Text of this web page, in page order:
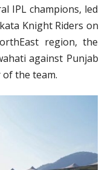
IPL champions, led
Knight Riders on
region, the
against Punjab
the team.